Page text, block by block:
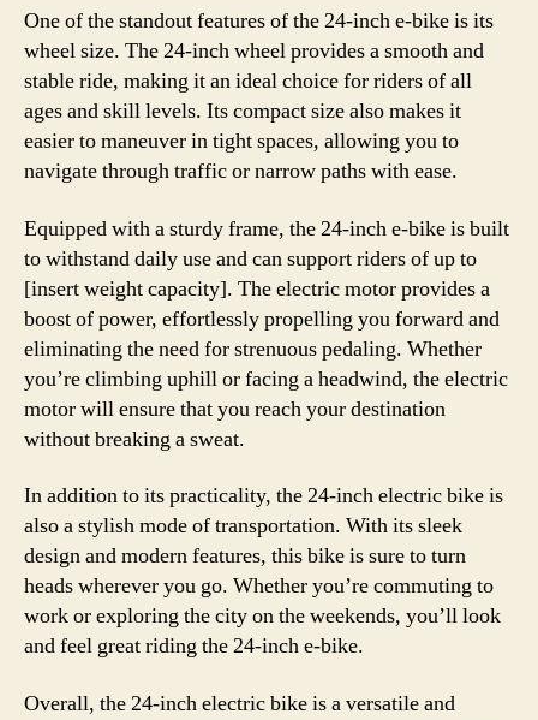
One of the standout features of the 24-inch e-bike is its
wheel size. The 24-inch wheel provides a smooth and
stable ride, making it an ideal choice for riders of all
ages and skill levels. Its compact size also makes it
easier to maneuver in tight spaces, allowing you to
navigate through traffic or narrow paths with ease.
Equipped with a sturdy frame, the 24-inch e-bike is built
to withstand daily use and can support riders of up to
[insert weight capacity]. The electric motor provides a
boost of power, effortlessly propelling you forward and
eliminating the need for strenuous pedaling. Whether
you’re climbing uphill or facing a headwind, the electric
motor will ensure that you reach your destination
without breaking a sweat.
In addition to its practicality, the 24-inch electric bike is
also a stylish mode of transportation. With its sleek
design and modern features, this bike is sure to turn
heads wherever you go. Whether you’re commuting to
work or exploring the city on the weekends, you’ll look
and feel great riding the 24-inch e-bike.
Overall, the 24-inch electric bike is a versatile and